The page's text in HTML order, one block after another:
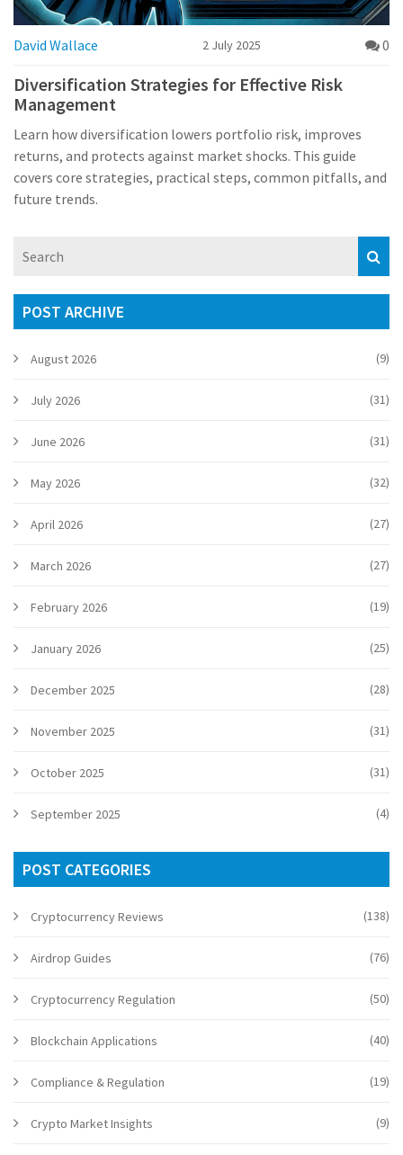
David Wallace 2 July 2025 0
Diversification Strategies for Effective Risk
Management
Learn how diversification lowers portfolio risk, improves
returns, and protects against market shocks. This guide
covers core strategies, practical steps, common pitfalls, and
future trends.
POST ARCHIVE
August 2026 (9)
July 2026 (31)
June 2026 (31)
May 2026 (32)
April 2026 (27)
March 2026 (27)
February 2026 (19)
January 2026 (25)
December 2025 (28)
November 2025 (31)
October 2025 (31)
September 2025 (4)
POST CATEGORIES
Cryptocurrency Reviews (138)
Airdrop Guides (76)
Cryptocurrency Regulation (50)
Blockchain Applications (40)
Compliance & Regulation (19)
Crypto Market Insights (9)